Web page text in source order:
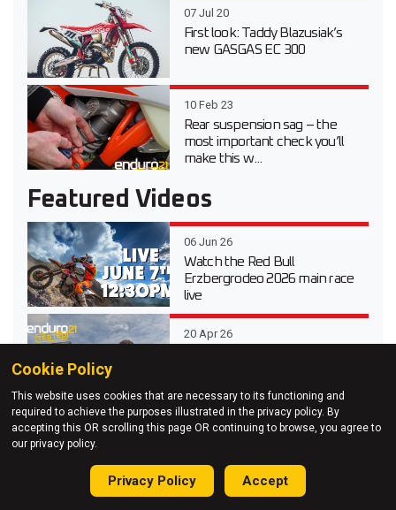
07 Jul 20
First look: Taddy Blazusiak’s
new GASGAS EC 300
10 Feb 23
Rear suspension sag – the
most important check you’ll
make this w...
Featured Videos
06 Jun 26
Watch the Red Bull
Erzbergrodeo 2026 main race
live
20 Apr 26
03 Apr 26
Enduro Model at KTM Off-
Road Experience
Cookie Policy
This website uses cookies that are necessary to its functioning and
required to achieve the purposes illustrated in the privacy policy. By
accepting this OR scrolling this page OR continuing to browse, you agree to
our privacy policy.
Privacy Policy Accept